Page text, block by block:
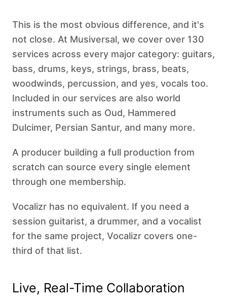
This is the most obvious difference, and it's
not close. At Musiversal, we cover over 130
services across every major category: guitars,
bass, drums, keys, strings, brass, beats,
woodwinds, percussion, and yes, vocals too.
Included in our services are also world
instruments such as Oud, Hammered
Dulcimer, Persian Santur, and many more.
A producer building a full production from
scratch can source every single element
through one membership.
Vocalizr has no equivalent. If you need a
session guitarist, a drummer, and a vocalist
for the same project, Vocalizr covers one-
third of that list.
Live, Real-Time Collaboration